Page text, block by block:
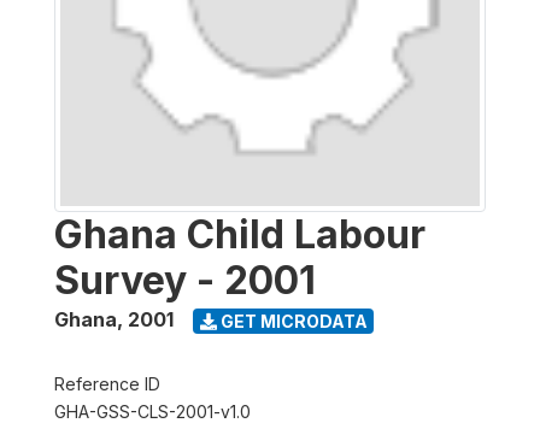
Ghana Child Labour
Survey - 2001
Ghana, 2001 GET MICRODATA
Reference ID
GHA-GSS-CLS-2001-v1.0